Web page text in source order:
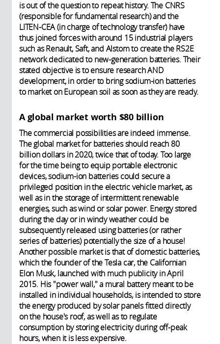
is out of the question to repeat history. The CNRS
(responsible for fundamental research) and the
LITEN-CEA (in charge of technology transfer) have
thus joined forces with around 15 industrial players
such as Renault, Saft, and Alstom to create the RS2E
network dedicated to new-generation batteries. Their
stated objective is to ensure research AND
development, in order to bring sodium-ion batteries
to market on European soil as soon as they are ready.
A global market worth $80 billion
The commercial possibilities are indeed immense.
The global market for batteries should reach 80
billion dollars in 2020, twice that of today. Too large
for the time being to equip portable electronic
devices, sodium-ion batteries could secure a
privileged position in the electric vehicle market, as
well as in the storage of intermittent renewable
energies, such as wind or solar power. Energy stored
during the day or in windy weather could be
subsequently released using batteries (or rather
series of batteries) potentially the size of a house!
Another possible market is that of domestic batteries,
which the founder of the Tesla car, the Californian
Elon Musk, launched with much publicity in April
2015. His "power wall," a mural battery meant to be
installed in individual households, is intended to store
the energy produced by solar panels fitted directly
on the house's roof, as well as to regulate
consumption by storing electricity during off-peak
hours, when it is less expensive.